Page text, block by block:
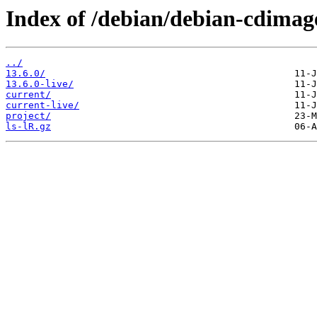
Index of /debian/debian-
../
13.6.0/
13.6.0-live/
current/
current-live/
project/
ls-lR.gz